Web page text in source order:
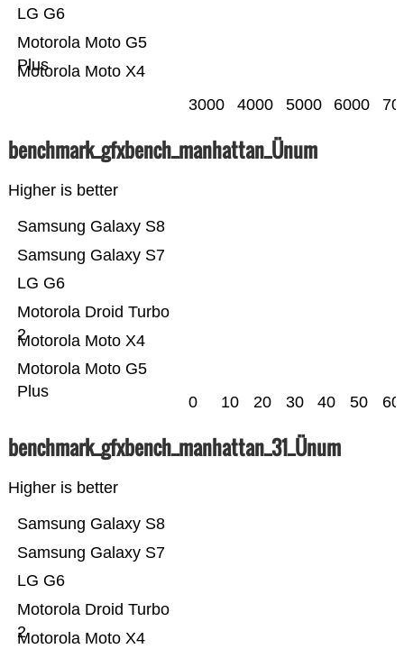
Motorola Moto X4
Motorola Moto G5
Plus
LG G6
3000 4000 5000 6000
benchmark_gfxbench_manhattan_Ünum
Higher is better
Motorola Moto G5
Plus
Motorola Moto X4
Motorola Droid Turbo
2
LG G6
Samsung Galaxy S7
Samsung Galaxy S8
0 10 20 30 40 50 60
benchmark_gfxbench_manhattan_31_Ünum
Higher is better
Motorola Moto X4
Motorola Droid Turbo
2
LG G6
Samsung Galaxy S7
Samsung Galaxy S8